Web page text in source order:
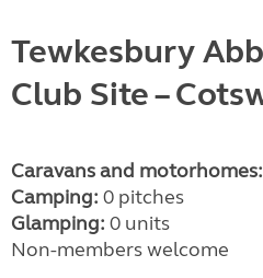
Tewkesbury
Club Site–
Caravans and motorhomes:
Camping: 0 pitches
Glamping: 0 units
Non-members welcome